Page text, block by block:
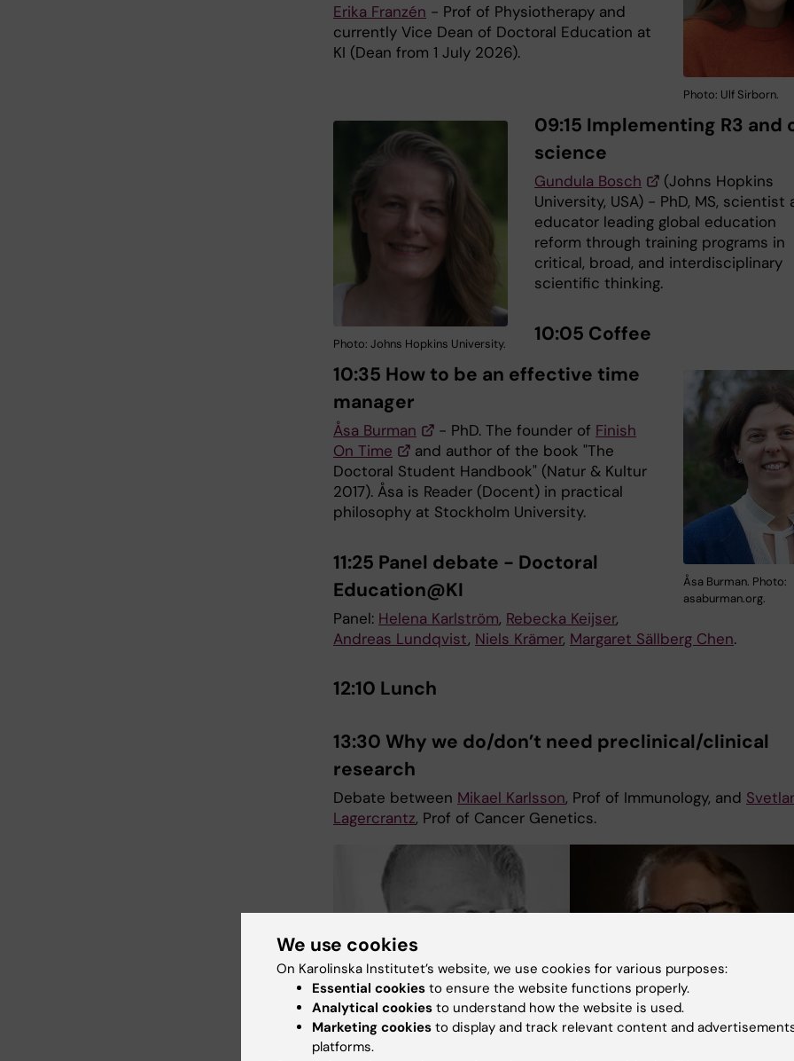
Photo: Ulf Sirborn.
Erika Franzén - Prof of Physiotherapy and
currently Vice Dean of Doctoral Education at
KI (Dean from 1 July 2026).
Photo: Johns Hopkins University.
09:15 Implementing R3 and
science
Gundula Bosch
(Johns Hopkins
University, USA) - PhD, MS, scientist
educator leading global education
reform through training programs in
critical, broad, and interdisciplinary
scientific thinking.
10:05 Coffee
Åsa Burman. Photo:
asaburman.org.
10:35 How to be an effective time
manager
Åsa Burman - PhD. The founder of Finish
On Time
and author of the book "The
Doctoral Student Handbook" (Natur & Kultur
2017). Åsa is Reader (Docent) in practical
philosophy at Stockholm University.
11:25 Panel debate - Doctoral
Education@KI
Panel: Helena Karlström, Rebecka Keijser,
Andreas Lundqvist, Niels Krämer, Margaret Sällberg Chen.
12:10 Lunch
13:30 Why we do/don’t need preclinical/clinical
research
Debate between Mikael Karlsson, Prof of Immunology, and
Lagercrantz, Prof of Cancer Genetics.
We use cookies
On Karolinska Institutet’s website, we use cookies for various purposes:
Essential cookies to ensure the website functions properly.
Analytical cookies to understand how the website is used.
Marketing cookies to display and track relevant content and
platforms.